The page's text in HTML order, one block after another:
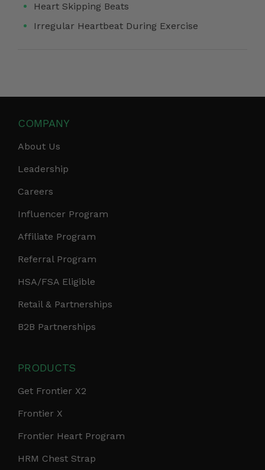
Heart Skipping Beats
Irregular Heartbeat During Exercise
COMPANY
About Us
Leadership
Careers
Influencer Program
Affiliate Program
Referral Program
HSA/FSA Eligible
Retail & Partnerships
B2B Partnerships
PRODUCTS
Get Frontier X2
Frontier X
Frontier Heart Program
HRM Chest Strap